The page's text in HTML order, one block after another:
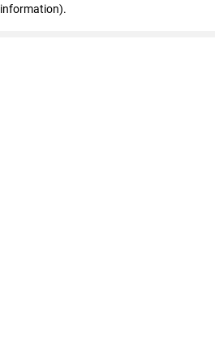
information).